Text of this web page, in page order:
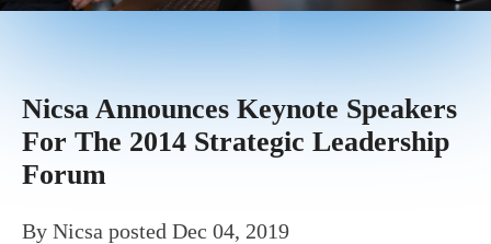
Nicsa Announces Keynote Speakers
For The 2014 Strategic Leadership
Forum
By Nicsa posted Dec 04, 2019